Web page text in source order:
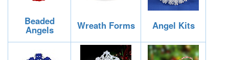
Beaded
Angels Wreath Forms Angel Kits